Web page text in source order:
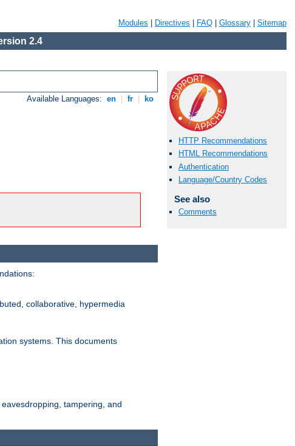
Modules Directives FAQ Glossary Sitemap
2.4
Available Languages: en fr ko
HTTP Recommendations
HTML Recommendations
Authentication
Language/Country Codes
See also
Comments
collaborative, hypermedia
systems. This documents
tampering, and